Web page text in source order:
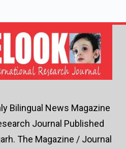
Bilingual News Magazine
Journal Published
The Magazine / Journal